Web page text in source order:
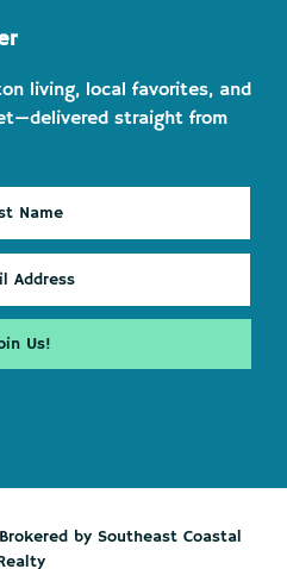
living, local favorites, and
straight from
by Southeast Coastal